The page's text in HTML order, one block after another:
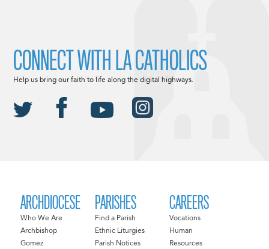
ARCHDIOCESE
Who We Are
Archbishop
Gomez
PARISHES
Find a Parish
Ethnic Liturgies
Parish Notices
CAREERS
Vocations
Human
Resources
CONNECT WITH LA CATHOLICS
Help us bring our faith to life along the digital highways.